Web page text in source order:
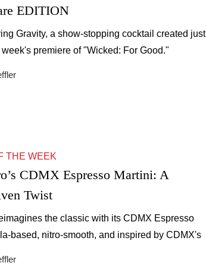
EDITION
Gravity, a show-stopping cocktail created just
premiere of "Wicked: For Good."
THE WEEK
CDMX Espresso Martini: A
Twist
the classic with its CDMX Espresso
based, nitro-smooth, and inspired by CDMX's